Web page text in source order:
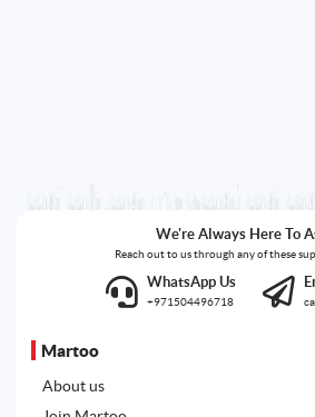
We're Always Here To
Reach out to us through any of these
WhatsApp Us
+971504496718
Martoo
About us